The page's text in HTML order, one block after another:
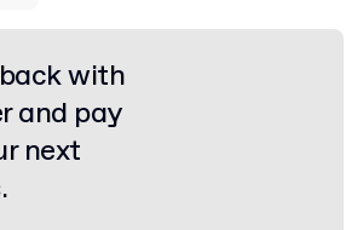
with
and pay
next